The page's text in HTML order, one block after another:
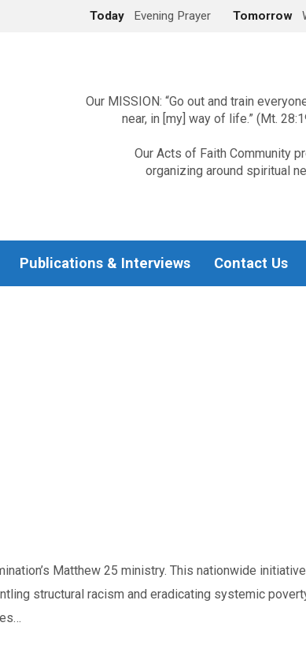
Today Evening Prayer Tomorrow
Our MISSION: “Go out and train
near, in [my] way of life.” (Mt.
Our Acts of Faith Community
organizing around spiritual
Publications & Interviews Contact Us
Matthew 25 ministry. This nationwide
structural racism and eradicating systemic